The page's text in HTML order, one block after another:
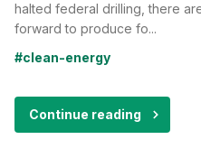
halted federal drilling, there
forward to produce fo...
#clean-energy
Continue reading